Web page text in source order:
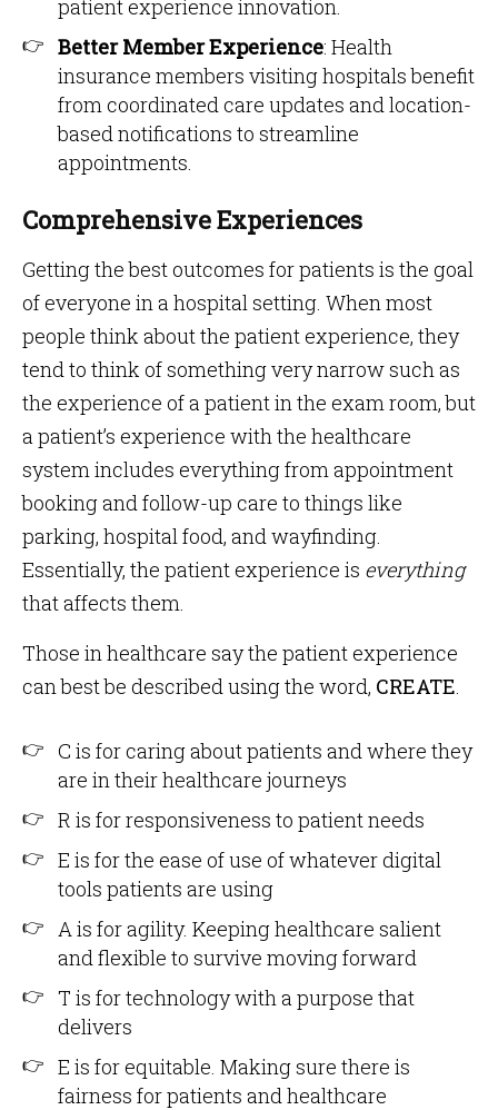
patient experience innovation.
Better Member Experience: Health
insurance members visiting hospitals benefit
from coordinated care updates and location-
based notifications to streamline
appointments.
Comprehensive Experiences
Getting the best outcomes for patients is the goal
of everyone in a hospital setting. When most
people think about the patient experience, they
tend to think of something very narrow such as
the experience of a patient in the exam room, but
a patient’s experience with the healthcare
system includes everything from appointment
booking and follow-up care to things like
parking, hospital food, and wayfinding.
Essentially, the patient experience is everything
that affects them.
Those in healthcare say the patient experience
can best be described using the word, CREATE.
C is for caring about patients and where they
are in their healthcare journeys
R is for responsiveness to patient needs
E is for the ease of use of whatever digital
tools patients are using
A is for agility. Keeping healthcare salient
and flexible to survive moving forward
T is for technology with a purpose that
delivers
E is for equitable. Making sure there is
fairness for patients and healthcare